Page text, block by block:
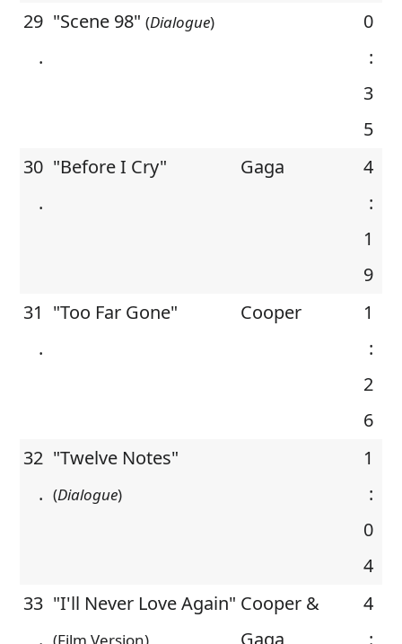
29
.
"Scene 98" (Dialogue)
0
:
3
5
30
.
"Before I Cry" Gaga
4
:
1
9
31
.
"Too Far Gone" Cooper
1
:
2
6
32
.
"Twelve Notes"
(Dialogue)
1
:
0
4
33
.
"I'll Never Love Again" Cooper &
Gaga
4
: